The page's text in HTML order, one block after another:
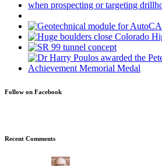
Follow on Facebook
Recent Comments